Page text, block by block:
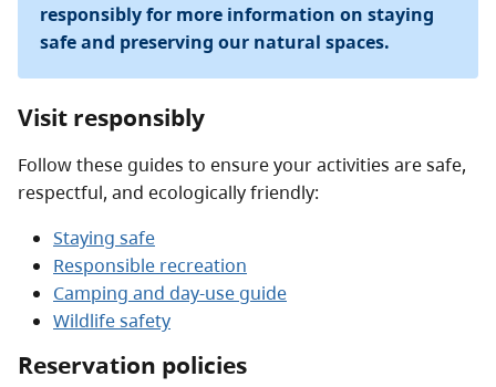
responsibly for more information on staying
safe and preserving our natural spaces.
Visit responsibly
Follow these guides to ensure your activities are safe,
respectful, and ecologically friendly:
Staying safe
Responsible recreation
Camping and day-use guide
Wildlife safety
Reservation policies